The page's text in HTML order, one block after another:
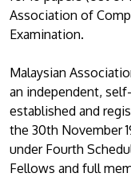
Association of
Examination.
Malaysian
an independent,
established and
the 30th November
under Fourth
Fellows and full